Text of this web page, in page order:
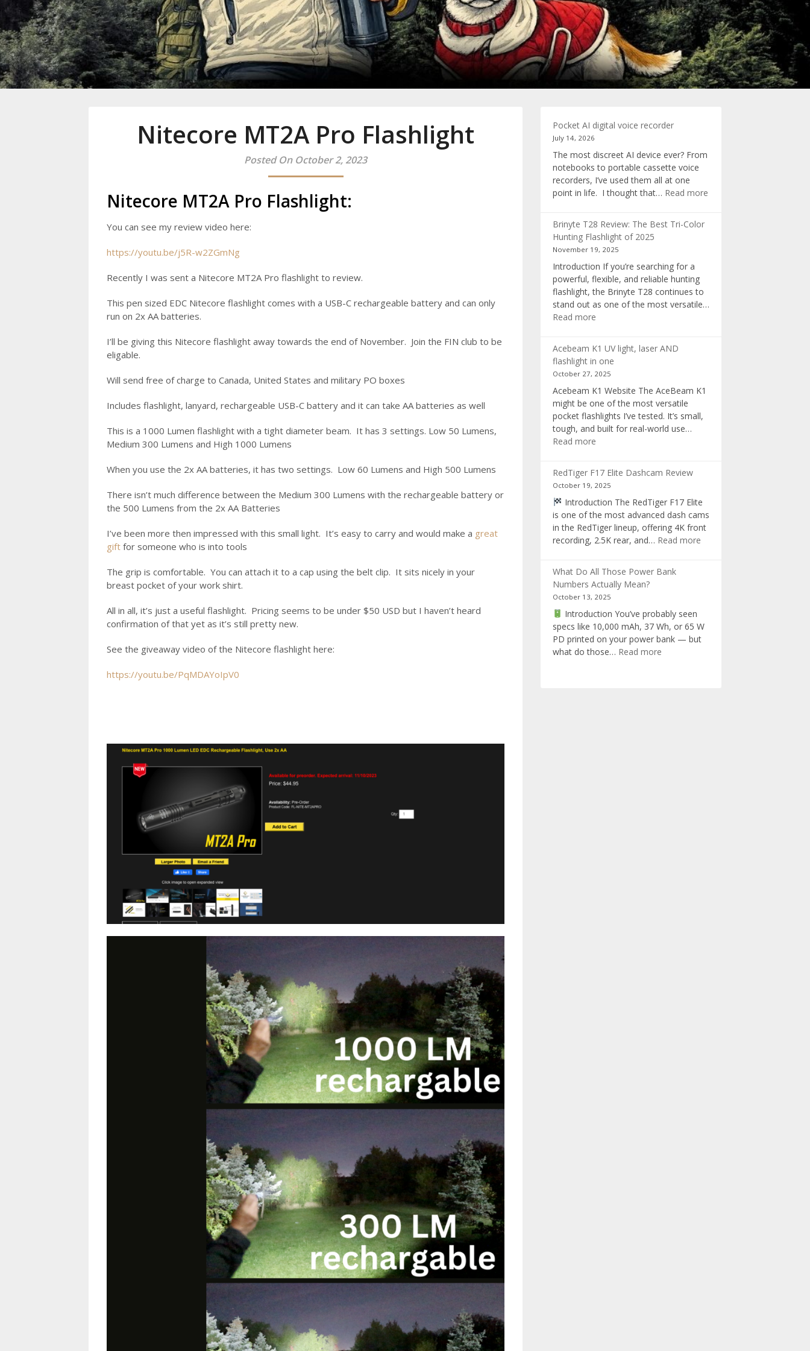
Mike Dancy
Nitecore MT2A Pro Flashlight
Posted On October 2, 2023
Nitecore MT2A Pro Flashlight:
You can see my review video here:
https://youtu.be/j5R-w2ZGmNg
Recently I was sent a Nitecore MT2A Pro flashlight to review.
This pen sized EDC Nitecore flashlight comes with a USB-C rechargeable battery and can only
run on 2x AA batteries.
I’ll be giving this Nitecore flashlight away towards the end of November. Join the FIN club to be
eligable.
Will send free of charge to Canada, United States and military PO boxes
Includes flashlight, lanyard, rechargeable USB-C battery and it can take AA batteries as well
This is a 1000 Lumen flashlight with a tight diameter beam. It has 3 settings. Low 50 Lumens,
Medium 300 Lumens and High 1000 Lumens
When you use the 2x AA batteries, it has two settings. Low 60 Lumens and High 500 Lumens
There isn’t much difference between the Medium 300 Lumens with the rechargeable battery or
the 500 Lumens from the 2x AA Batteries
I’ve been more then impressed with this small light. It’s easy to carry and would make a great
gift for someone who is into tools
The grip is comfortable. You can attach it to a cap using the belt clip. It sits nicely in your
breast pocket of your work shirt.
All in all, it’s just a useful flashlight. Pricing seems to be under $50 USD but I haven’t heard
confirmation of that yet as it’s still pretty new.
See the giveaway video of the Nitecore flashlight here:
https://youtu.be/PqMDAYoIpV0
Pocket AI digital voice recorder
July 14, 2026
The most discreet AI device ever? From
notebooks to portable cassette voice
recorders, I’ve used them all at one
point in life. I thought that… Read more
Brinyte T28 Review: The Best Tri-Color
Hunting Flashlight of 2025
November 19, 2025
Introduction If you’re searching for a
powerful, flexible, and reliable hunting
flashlight, the Brinyte T28 continues to
stand out as one of the most versatile…
Read more
Review:
The
Best
Tri-
Color
Hunting
Flashlight
Acebeam K1 UV light, laser AND
flashlight in one
October 27, 2025
Acebeam K1 Website The AceBeam K1
might be one of the most versatile
pocket flashlights I’ve tested. It’s small,
tough, and built for real-world use…
Read more
UV
light,
laser
AND
flashlight
in
RedTiger F17 Elite Dashcam Review
October 19, 2025
Introduction The RedTiger F17 Elite
is one of the most advanced dash cams
in the RedTiger lineup, offering 4K front
recording, 2.5K rear, and… Read more
What Do All Those Power Bank
Numbers Actually Mean?
October 13, 2025
Introduction You’ve probably seen
specs like 10,000 mAh, 37 Wh, or 65 W
PD printed on your power bank — but
what do those… Read more